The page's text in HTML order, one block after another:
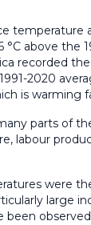
temperature
°C above the
recorded
2020
is warming
parts of
labour
were
large
been